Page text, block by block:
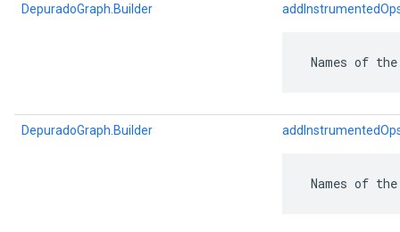
DepuradoGraph.Builder
Names of
DepuradoGraph.Builder
Names of